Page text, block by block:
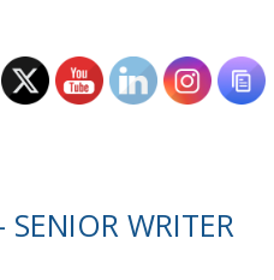
SENIOR WRITER